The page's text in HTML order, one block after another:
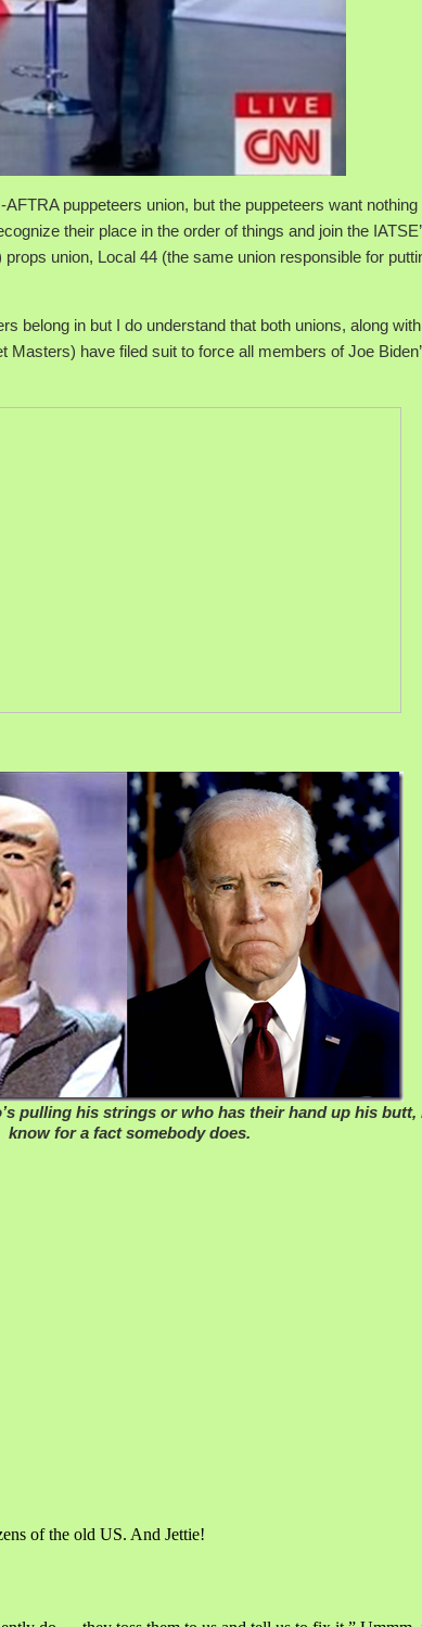
puppeteers union, but the puppeteers want
their place in the order of things and join the
union, Local 44 (the same union responsible for
belong in but I do understand that both unions, along
Masters) have filed suit to force all members of Joe
pulling his strings or who has their hand up his butt,
know for a fact somebody does.